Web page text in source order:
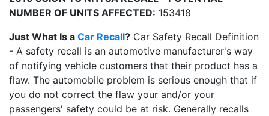
NUMBER OF UNITS AFFECTED: 153418
Just What Is a Car Recall? Car Safety Recall Definition
- A safety recall is an automotive manufacturer's way
of notifying vehicle customers that their product has a
flaw. The automobile problem is serious enough that if
you do not correct the flaw your and/or your
passengers' safety could be at risk. Generally recalls